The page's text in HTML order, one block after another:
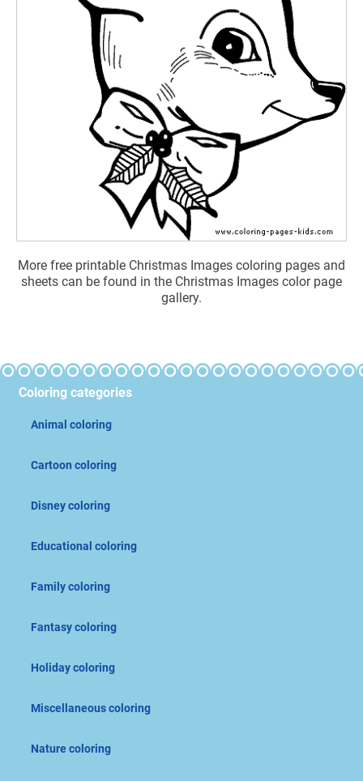
More free printable Christmas Images coloring pages and
sheets can be found in the Christmas Images color page
gallery.
Coloring categories
Animal coloring
Cartoon coloring
Disney coloring
Educational coloring
Family coloring
Fantasy coloring
Holiday coloring
Miscellaneous coloring
Nature coloring